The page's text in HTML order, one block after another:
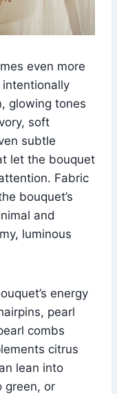
even more
glowing tones
soft
subtle
let the bouquet
Fabric
bouquet’s
and
luminous
energy
pearl
combs
citrus
lean into
green, or